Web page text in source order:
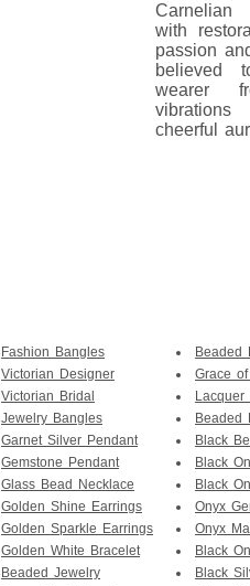
Carnelian
with
passion
believed
wearer
cheerful
Fashion Bangles
Victorian Designer
Victorian Bridal
Jewelry Bangles
Garnet Silver Pendant
Gemstone Pendant
Glass Bead Necklace
Golden Shine Earrings
Golden Sparkle Earrings
Golden White Bracelet
Beaded Jewelry
Beaded
Grace
Lacquer
Beaded
Black
Black
Black
Onyx
Onyx
Black
Black